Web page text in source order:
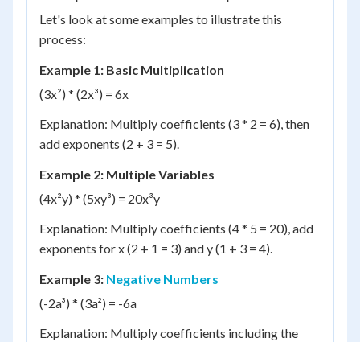
Let's look at some examples to illustrate this
process:
Example 1: Basic Multiplication
(3x²) * (2x³) = 6x
Explanation: Multiply coefficients (3 * 2 = 6), then
add exponents (2 + 3 = 5).
Example 2: Multiple Variables
(4x²y) * (5xy³) = 20x³y
Explanation: Multiply coefficients (4 * 5 = 20), add
exponents for x (2 + 1 = 3) and y (1 + 3 = 4).
Example 3: Negative Numbers
(-2a³) * (3a²) = -6a
Explanation: Multiply coefficients including the